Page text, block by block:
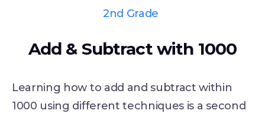
2nd Grade
Add & Subtract with 1000
Learning how to add and subtract within
1000 using different techniques is a second